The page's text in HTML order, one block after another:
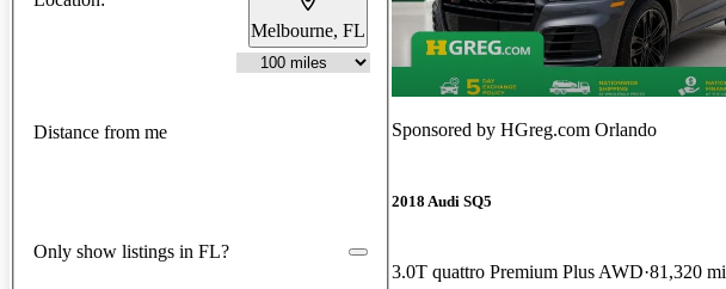
Melbourne, FL
Distance from me
Only show listings in FL?
Sponsored by HGreg.com Orlando
2018 Audi SQ5
3.0T quattro Premium Plus AWD 81,320 mi